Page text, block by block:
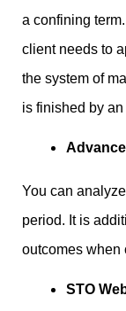
a confining
client needs to
the system of
is finished by
You can
period. It is
outcomes when
STO